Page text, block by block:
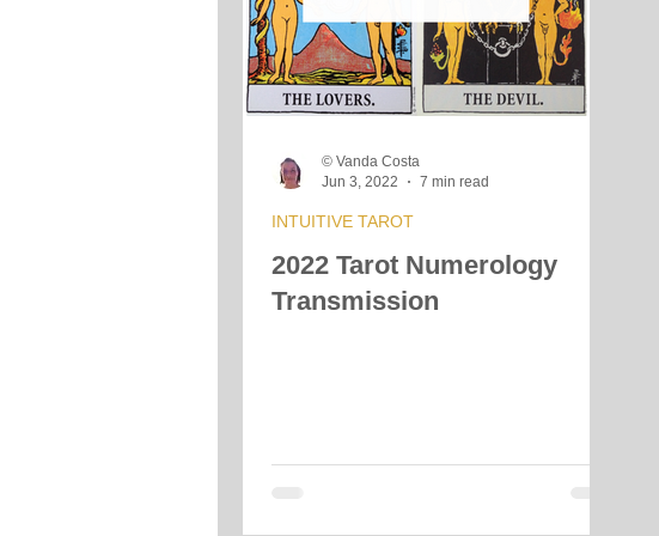
Crystals &amp; Minerals Moon Energy Reading
Vibrational Transmission
2022 Tarot Numerology
Transmission
INTUITIVE TAROT
© Vanda Costa
Jun 3, 2022
7 min read